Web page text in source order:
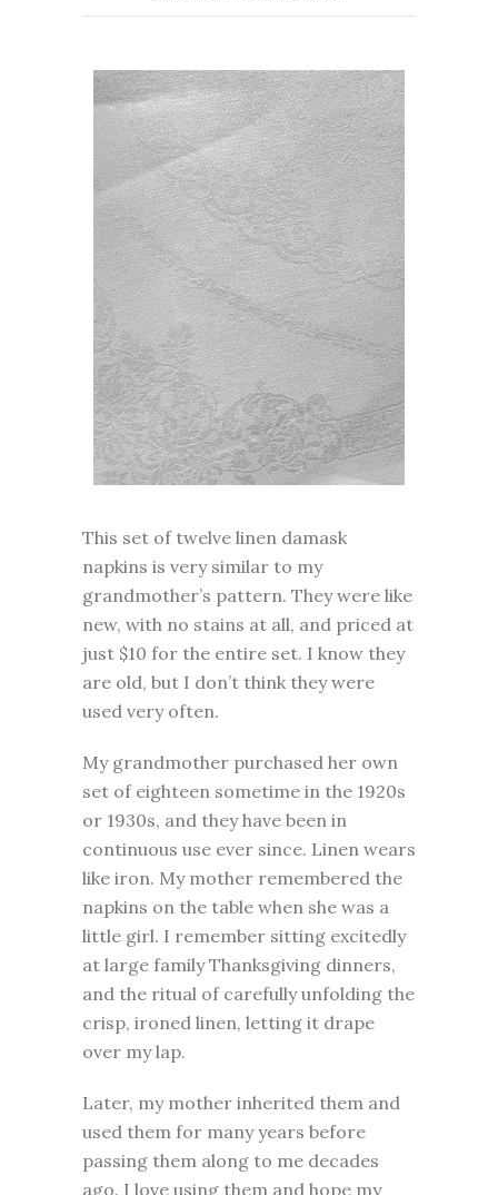
This set of twelve linen damask
napkins is very similar to my
grandmother’s pattern. They were like
new, with no stains at all, and priced at
just $10 for the entire set. I know they
are old, but I don’t think they were
used very often.
My grandmother purchased her own
set of eighteen sometime in the 1920s
or 1930s, and they have been in
continuous use ever since. Linen wears
like iron. My mother remembered the
napkins on the table when she was a
little girl. I remember sitting excitedly
at large family Thanksgiving dinners,
and the ritual of carefully unfolding the
crisp, ironed linen, letting it drape
over my lap.
Later, my mother inherited them and
used them for many years before
passing them along to me decades
ago. I love using them and hope my